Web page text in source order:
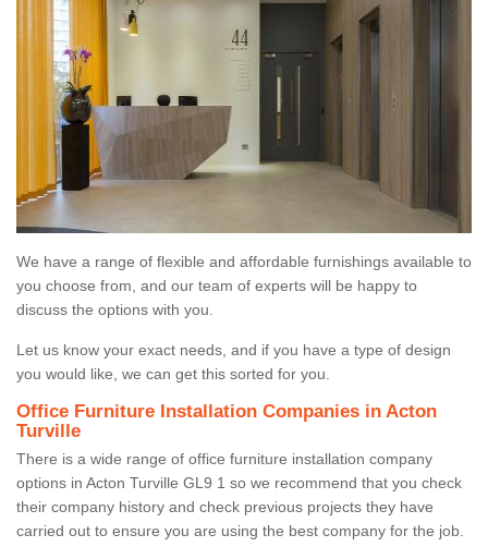
We have a range of flexible and affordable furnishings available to
you choose from, and our team of experts will be happy to
discuss the options with you.
Let us know your exact needs, and if you have a type of design
you would like, we can get this sorted for you.
Office Furniture Installation Companies in Acton
Turville
There is a wide range of office furniture installation company
options in Acton Turville GL9 1 so we recommend that you check
their company history and check previous projects they have
carried out to ensure you are using the best company for the job.